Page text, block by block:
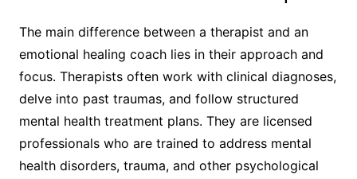
The main difference between a therapist and an
emotional healing coach lies in their approach and
focus. Therapists often work with clinical diagnoses,
delve into past traumas, and follow structured
mental health treatment plans. They are licensed
professionals who are trained to address mental
health disorders, trauma, and other psychological